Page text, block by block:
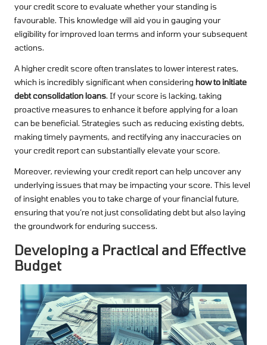
your credit score to evaluate whether your standing is
favourable. This knowledge will aid you in gauging your
eligibility for improved loan terms and inform your subsequent
actions.
A higher credit score often translates to lower interest rates,
which is incredibly significant when considering how to initiate
debt consolidation loans. If your score is lacking, taking
proactive measures to enhance it before applying for a loan
can be beneficial. Strategies such as reducing existing debts,
making timely payments, and rectifying any inaccuracies on
your credit report can substantially elevate your score.
Moreover, reviewing your credit report can help uncover any
underlying issues that may be impacting your score. This level
of insight enables you to take charge of your financial future,
ensuring that you’re not just consolidating debt but also laying
the groundwork for enduring success.
Developing a Practical and Effective
Budget